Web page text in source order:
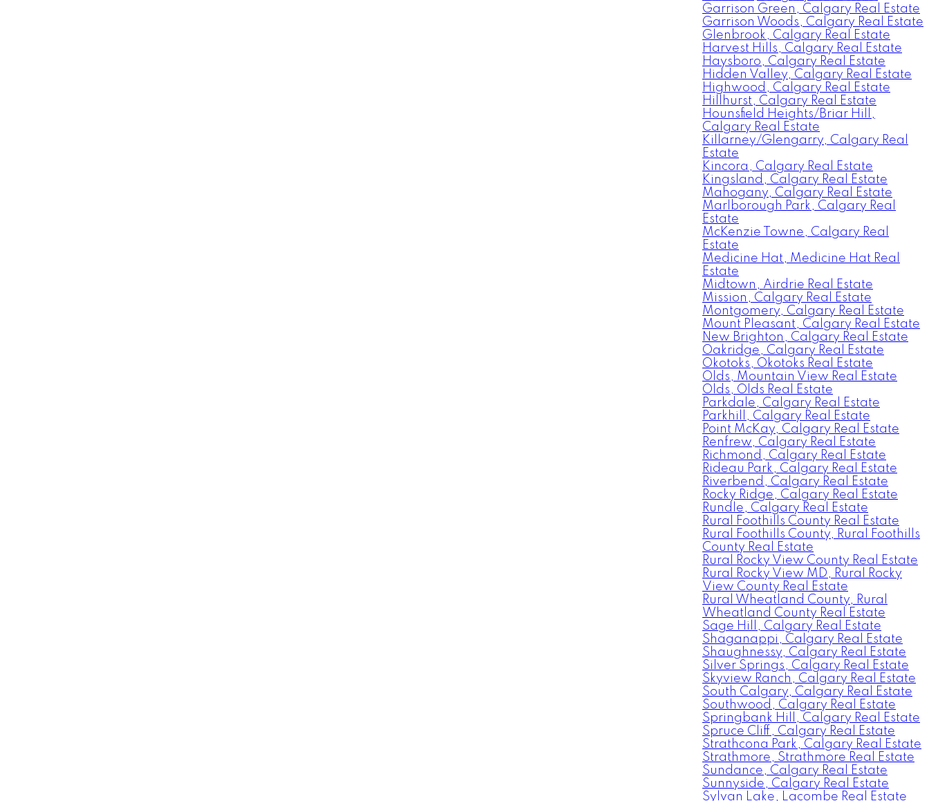
Garrison Green, Calgary Real Estate
Garrison Woods, Calgary Real Estate
Glenbrook, Calgary Real Estate
Harvest Hills, Calgary Real Estate
Haysboro, Calgary Real Estate
Hidden Valley, Calgary Real Estate
Highwood, Calgary Real Estate
Hillhurst, Calgary Real Estate
Hounsfield Heights/Briar Hill,
Calgary Real Estate
Killarney/Glengarry, Calgary Real
Estate
Kincora, Calgary Real Estate
Kingsland, Calgary Real Estate
Mahogany, Calgary Real Estate
Marlborough Park, Calgary Real
Estate
McKenzie Towne, Calgary Real
Estate
Medicine Hat, Medicine Hat Real
Estate
Midtown, Airdrie Real Estate
Mission, Calgary Real Estate
Montgomery, Calgary Real Estate
Mount Pleasant, Calgary Real Estate
New Brighton, Calgary Real Estate
Oakridge, Calgary Real Estate
Okotoks, Okotoks Real Estate
Olds, Mountain View Real Estate
Olds, Olds Real Estate
Parkdale, Calgary Real Estate
Parkhill, Calgary Real Estate
Point McKay, Calgary Real Estate
Renfrew, Calgary Real Estate
Richmond, Calgary Real Estate
Rideau Park, Calgary Real Estate
Riverbend, Calgary Real Estate
Rocky Ridge, Calgary Real Estate
Rundle, Calgary Real Estate
Rural Foothills County Real Estate
Rural Foothills County, Rural Foothills
County Real Estate
Rural Rocky View County Real Estate
Rural Rocky View MD, Rural Rocky
View County Real Estate
Rural Wheatland County, Rural
Wheatland County Real Estate
Sage Hill, Calgary Real Estate
Shaganappi, Calgary Real Estate
Shaughnessy, Calgary Real Estate
Silver Springs, Calgary Real Estate
Skyview Ranch, Calgary Real Estate
South Calgary, Calgary Real Estate
Southwood, Calgary Real Estate
Springbank Hill, Calgary Real Estate
Spruce Cliff, Calgary Real Estate
Strathcona Park, Calgary Real Estate
Strathmore, Strathmore Real Estate
Sundance, Calgary Real Estate
Sunnyside, Calgary Real Estate
Sylvan Lake, Lacombe Real Estate